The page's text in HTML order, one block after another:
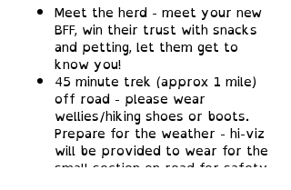
Meet the herd - meet your new
BFF, win their trust with snacks
and petting, let them get to
know you!
45 minute trek (approx 1 mile)
off road - please wear
wellies/hiking shoes or boots.
Prepare for the weather - hi-viz
will be provided to wear for the
small section on road for safety